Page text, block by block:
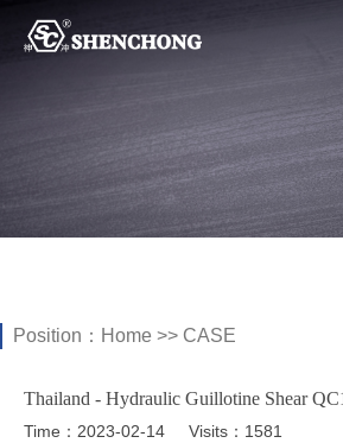
Position： Home >> CASE
Thailand - Hydraulic Guillotine Shear
Time：2023-02-14 Visits：1581